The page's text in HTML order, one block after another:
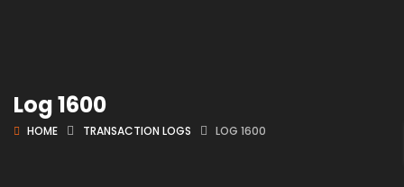
Log 1600
HOME TRANSACTION LOGS LOG 1600